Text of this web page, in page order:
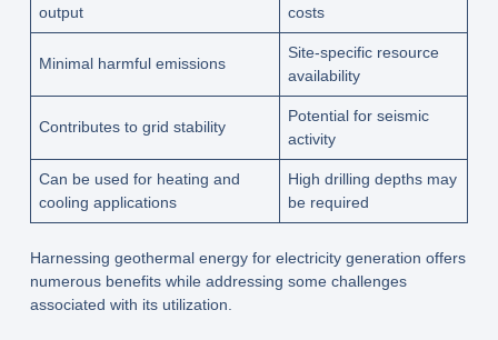
output
costs
Minimal harmful emissions
Site-specific resource
availability
Contributes to grid stability
Potential for seismic
activity
Can be used for heating and
cooling applications
High drilling depths may
be required
Harnessing geothermal energy for electricity generation offers
numerous benefits while addressing some challenges
associated with its utilization.